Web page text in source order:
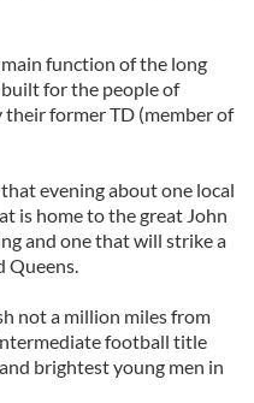
function of the long
for the people of
their former TD (member of
evening about one local
is home to the great John
and one that will strike a
Queens.
not a million miles from
football title
brightest young men in